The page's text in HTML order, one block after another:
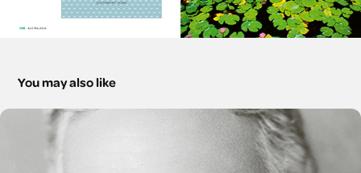
You may also like